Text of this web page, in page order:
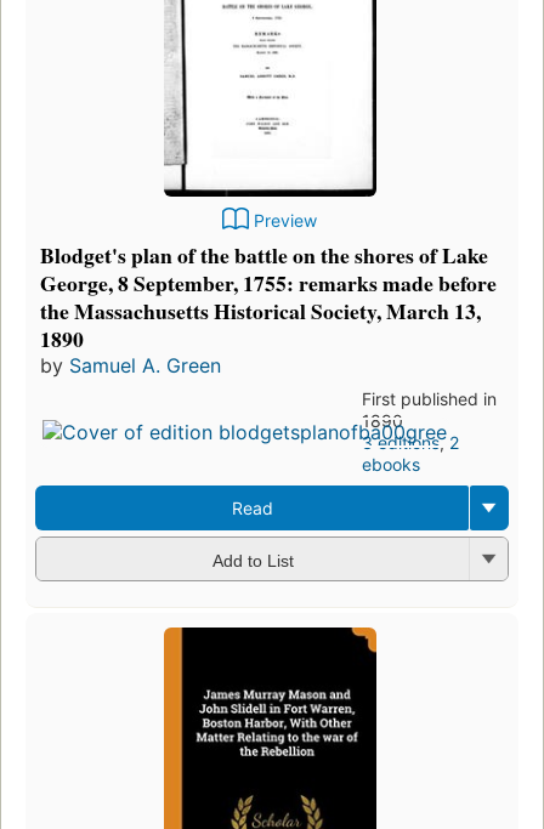
Preview
Blodget's plan of the battle on the shores of Lake
George, 8 September, 1755: remarks made before
the Massachusetts Historical Society, March 13,
1890
by Samuel A. Green
First published in
1890
3 editions,2
ebooks
Read
Add to List